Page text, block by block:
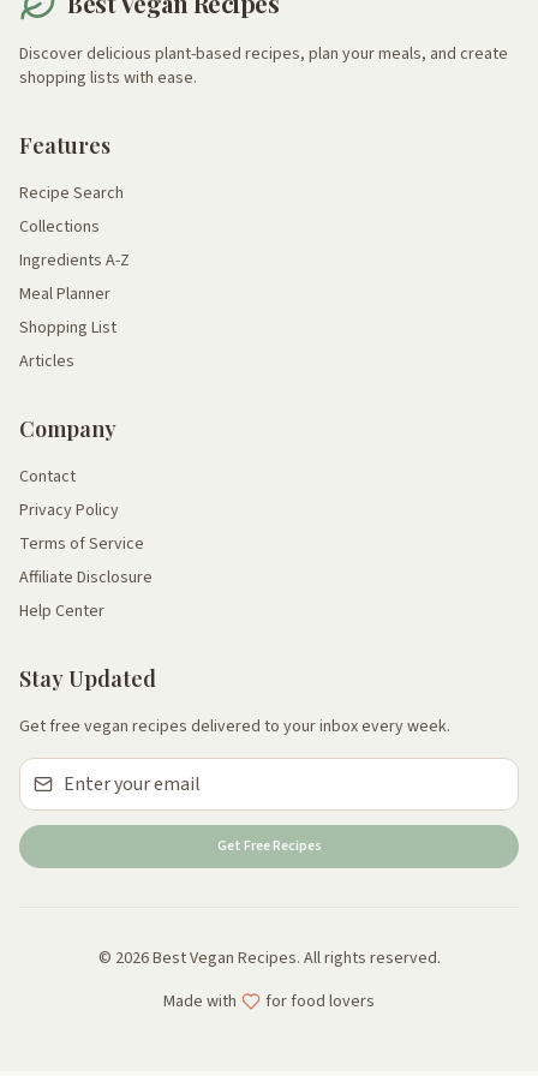
Discover delicious plant-based recipes, plan your meals, and create
shopping lists with ease.
Features
Recipe Search
Collections
Ingredients A-Z
Meal Planner
Shopping List
Articles
Company
Contact
Privacy Policy
Terms of Service
Affiliate Disclosure
Help Center
Stay Updated
Get free vegan recipes delivered to your inbox every week.
Get Free Recipes
© 2026 Best Vegan Recipes. All rights reserved.
Made with
for food lovers